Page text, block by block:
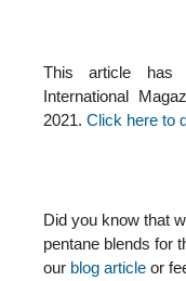
This article has
International
2021. Click here to
Did you know that
pentane blends for
our blog article or